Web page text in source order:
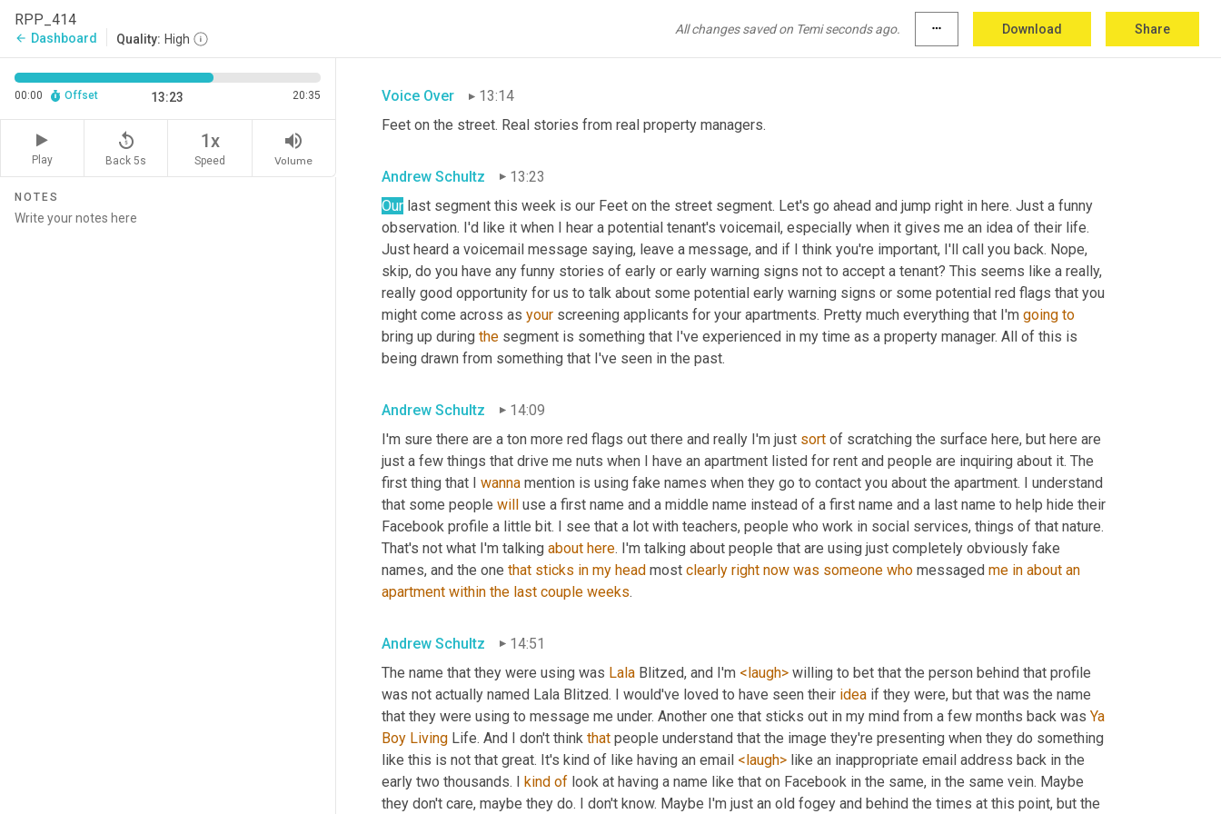
RPP_414
arrow_back Dashboard Quality: High
All changes saved on Temi seconds ago. more_horiz Download Share
00:00 Offset 13:23 20:35
Play
replay_5
Back 5s
1x
Speed
volume_up
Volume
NOTES
someone's going to notice when they walk through an apartment, so be sure to tackle this before you put your
Voice Over
13:14
Feet on the street. Real stories from real property managers.
Andrew Schultz
13:23
Our last segment this week is our Feet on the street segment. Let's go ahead and jump right in here. Just a funny
observation. I'd like it when I hear a potential tenant's voicemail, especially when it gives me an idea of their life.
Just heard a voicemail message saying, leave a message, and if I think you're important, I'll call you back. Nope,
skip, do you have any funny stories of early or early warning signs not to accept a tenant? This seems like a really,
really good opportunity for us to talk about some potential early warning signs or some potential red flags that you
might come across as your screening applicants for your apartments. Pretty much everything that I'm going to
bring up during the segment is something that I've experienced in my time as a property manager. All of this is
being drawn from something that I've seen in the past.
Andrew Schultz
14:09
I'm sure there are a ton more red flags out there and really I'm just sort of scratching the surface here, but here are
just a few things that drive me nuts when I have an apartment listed for rent and people are inquiring about it. The
first thing that I wanna mention is using fake names when they go to contact you about the apartment. I understand
that some people will use a first name and a middle name instead of a first name and a last name to help hide their
Facebook profile a little bit. I see that a lot with teachers, people who work in social services, things of that nature.
That's not what I'm talking about here. I'm talking about people that are using just completely obviously fake
names, and the one that sticks in my head most clearly right now was someone who messaged me in about an
apartment within the last couple weeks.
Andrew Schultz
14:51
The name that they were using was Lala Blitzed, and I'm <laugh> willing to bet that the person behind that profile
was not actually named Lala Blitzed. I would've loved to have seen their idea if they were, but that was the name
that they were using to message me under. Another one that sticks out in my mind from a few months back was Ya
Boy Living Life. And I don't think that people understand that the image they're presenting when they do something
like this is not that great. It's kind of like having an email <laugh> like an inappropriate email address back in the
early two thousands. I kind of look at having a name like that on Facebook in the same, in the same vein. Maybe
they don't care, maybe they do. I don't know. Maybe I'm just an old fogey and behind the times at this point, but the